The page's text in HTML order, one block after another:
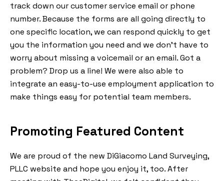
track down our customer service email or phone
number. Because the forms are all going directly to
one specific location, we can respond quickly to get
you the information you need and we don’t have to
worry about missing a voicemail or an email. Got a
problem? Drop us a line! We were also able to
integrate an easy-to-use employment application to
make things easy for potential team members.
Promoting Featured Content
We are proud of the new DiGiacomo Land Surveying,
PLLC website and hope you enjoy it, too. After